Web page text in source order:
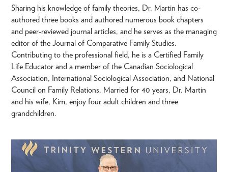
Sharing his knowledge of family theories, Dr. Martin has co-
authored three books and authored numerous book chapters
and peer-reviewed journal articles, and he serves as the managing
editor of the Journal of Comparative Family Studies.
Contributing to the professional field, he is a Certified Family
Life Educator and a member of the Canadian Sociological
Association, International Sociological Association, and National
Council on Family Relations. Married for 40 years, Dr. Martin
and his wife, Kim, enjoy four adult children and three
grandchildren.